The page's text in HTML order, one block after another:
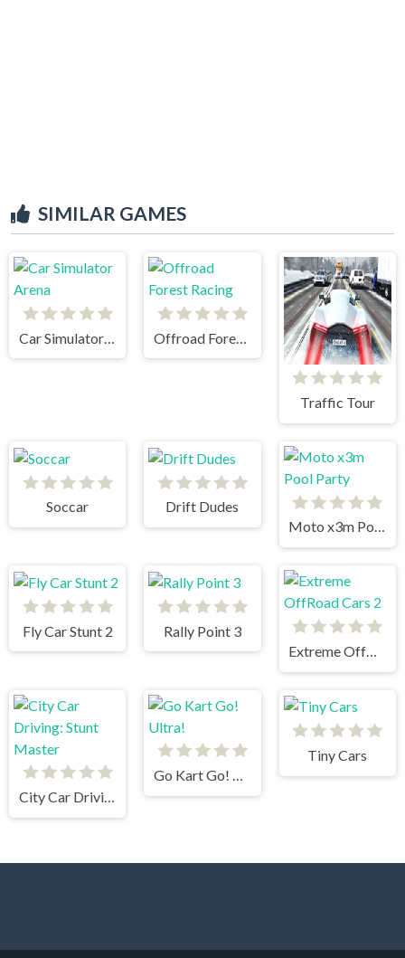
SIMILAR GAMES
Car Simulator Arena
Traffic Tour
Soccar
Drift Dudes
Moto x3m Pool Party
Fly Car Stunt 2
Rally Point 3
Extreme OffRoad Cars 2
City Car Driving: Stunt Master
Go Kart Go! Ultra!
Tiny Cars